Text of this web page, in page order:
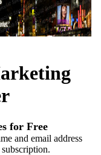
for Free
and email address